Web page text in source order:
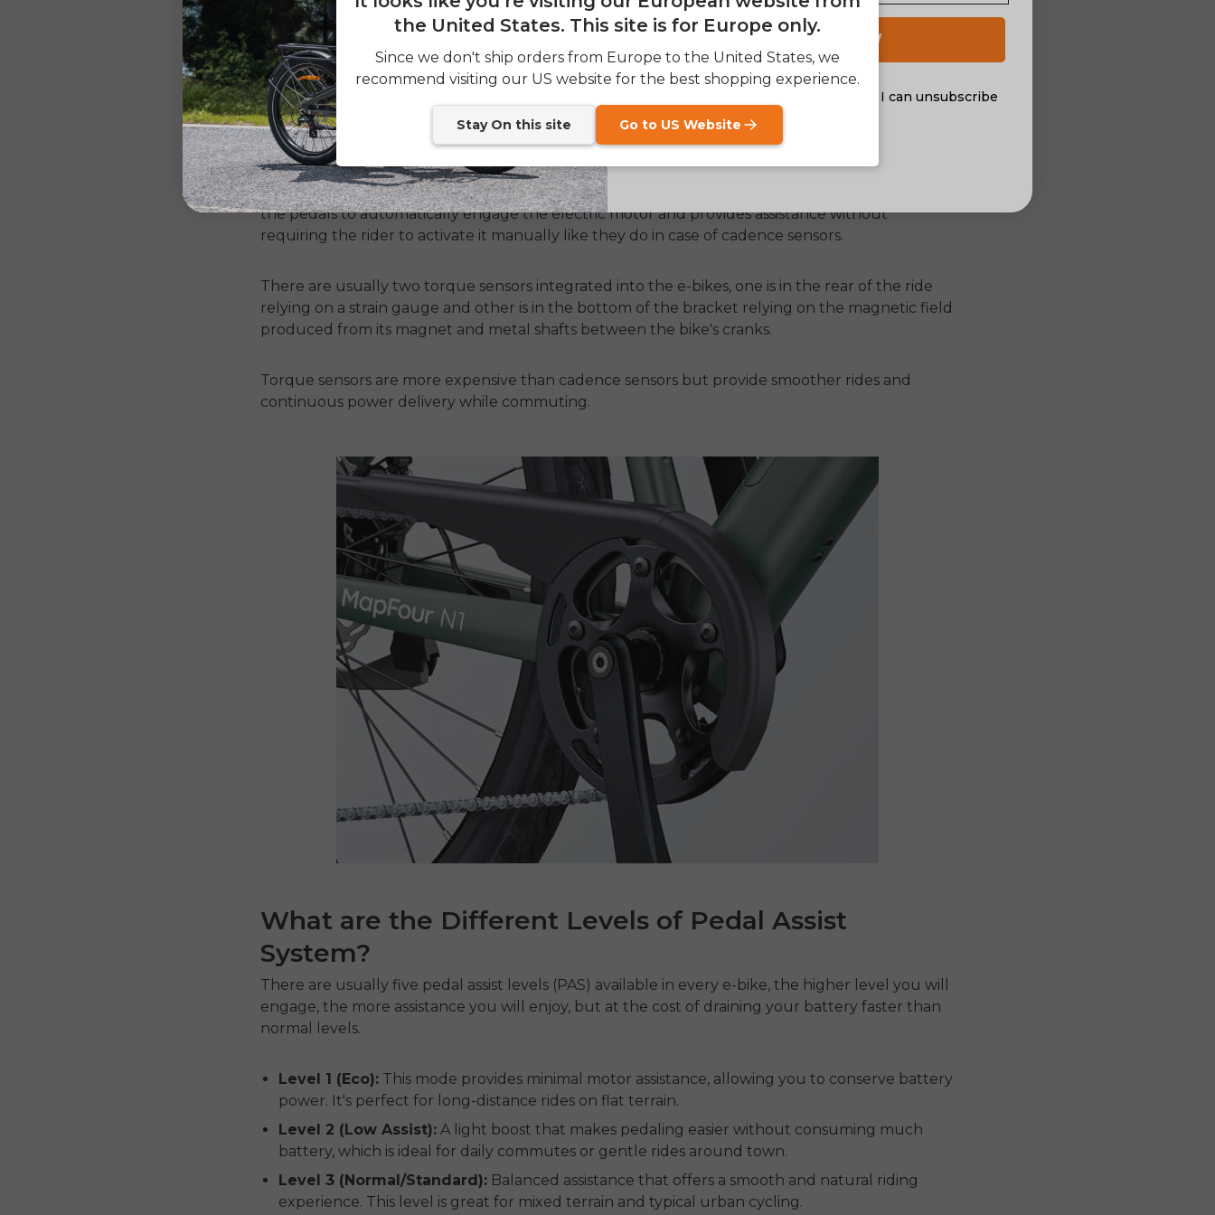
They are widely used in every cheap bike but their efficiency is not up to the mark because it
makes the ride jerkier sometimes and cuts the power from the electric motor occasionally.
2. Torque Sensor
Torque sensors are more advanced in working because they not only detect whether a rider is
pushing down on the pedals or not, but it also measures how much force a rider is exerting on
the pedals to automatically engage the electric motor and provides assistance without
requiring the rider to activate it manually like they do in case of cadence sensors.
There are usually two torque sensors integrated into the e-bikes, one is in the rear of the ride
relying on a strain gauge and other is in the bottom of the bracket relying on the magnetic field
produced from its magnet and metal shafts between the bike's cranks.
Torque sensors are more expensive than cadence sensors but provide smoother rides and
continuous power delivery while commuting.
What are the Different Levels of Pedal Assist
System?
There are usually five pedal assist levels (PAS) available in every e-bike, the higher level you will
engage, the more assistance you will enjoy, but at the cost of draining your battery faster than
normal levels.
Level 1 (Eco): This mode provides minimal motor assistance, allowing you to conserve battery
power. It's perfect for long-distance rides on flat terrain.
Level 2 (Low Assist): A light boost that makes pedaling easier without consuming much
battery, which is ideal for daily commutes or gentle rides around town.
Level 3 (Normal/Standard): Balanced assistance that offers a smooth and natural riding
experience. This level is great for mixed terrain and typical urban cycling.
the United States. This site is for Europe only.
Since we don't ship orders from Europe to the United States, we
recommend visiting our US website for the best shopping experience.
Stay On this site Go to US Website
SIGN UP NOW
Send me news and special offers. I can unsubscribe